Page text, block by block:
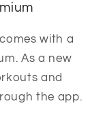
with a
As a new
and
the app.